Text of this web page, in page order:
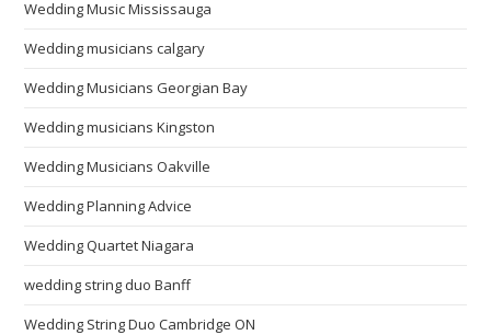
Wedding Music Mississauga
Wedding musicians calgary
Wedding Musicians Georgian Bay
Wedding musicians Kingston
Wedding Musicians Oakville
Wedding Planning Advice
Wedding Quartet Niagara
wedding string duo Banff
Wedding String Duo Cambridge ON